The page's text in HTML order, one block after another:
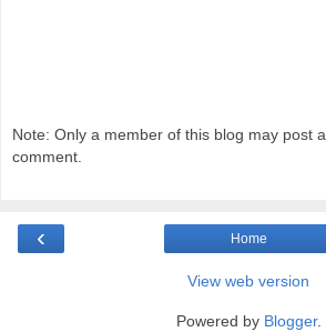
Note: Only a member of this blog may post a
comment.
‹ Home
View web version
Powered by Blogger.